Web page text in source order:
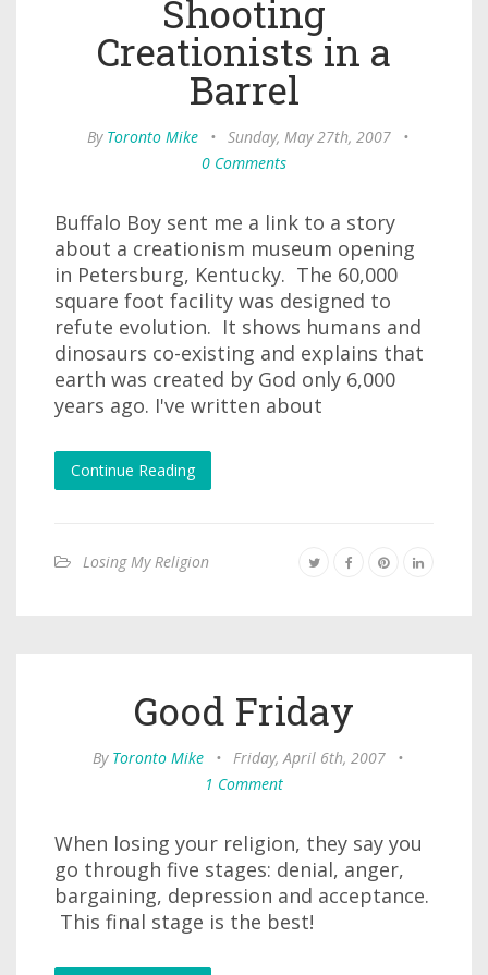
Shooting
Creationists in a
Barrel
By Toronto Mike • Sunday, May 27th, 2007
•
0 Comments
Buffalo Boy sent me a link to a story
about a creationism museum opening
in Petersburg, Kentucky. The 60,000
square foot facility was designed to
refute evolution. It shows humans and
dinosaurs co-existing and explains that
earth was created by God only 6,000
years ago. I've written about
Continue Reading
Losing My Religion
Good Friday
By Toronto Mike • Friday, April 6th, 2007
•
1 Comment
When losing your religion, they say you
go through five stages: denial, anger,
bargaining, depression and acceptance.
This final stage is the best!